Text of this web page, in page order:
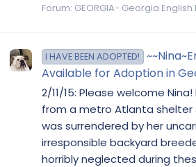
Forum: GEORGIA- Georgia
I HAVE BEEN ADOPTED!
Available for Adoption in
2/11/15: Please welcome
from a metro Atlanta shelter
was surrendered by her
irresponsible backyard
horribly neglected during